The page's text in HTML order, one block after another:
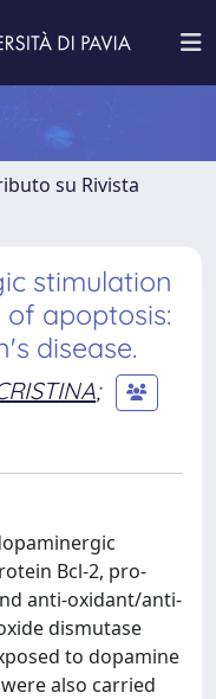
su Rivista
stimulation
apoptosis:
disease.
;
Bcl-2, pro-
anti-oxidant/anti-
dismutase
to dopamine
also carried